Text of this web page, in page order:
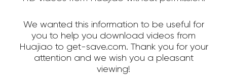
We wanted this information to be useful for
you to help you download videos from
Huajiao to get-save.com. Thank you for your
attention and we wish you a pleasant
viewing!